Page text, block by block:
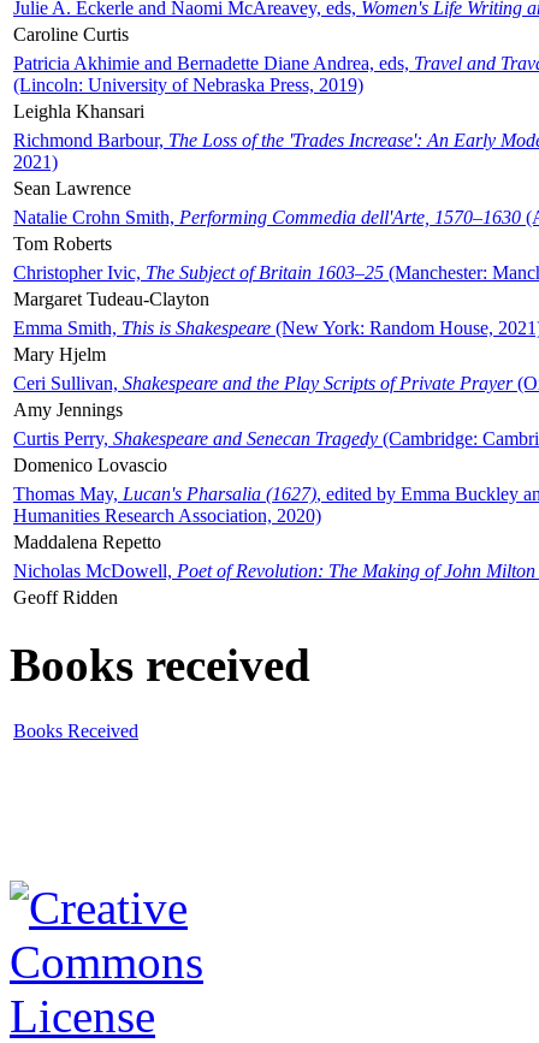
Julie A. Eckerle and Naomi McAreavey, eds, Women's Life Writing
Caroline Curtis
Patricia Akhimie and Bernadette Diane Andrea, eds, Travel and
(Lincoln: University of Nebraska Press, 2019)
Leighla Khansari
Richmond Barbour, The Loss of the 'Trades Increase': An Early
2021)
Sean Lawrence
Natalie Crohn Smith, Performing Commedia dell'Arte, 1570–1630
Tom Roberts
Christopher Ivic, The Subject of Britain 1603–25 (Manchester:
Margaret Tudeau-Clayton
Emma Smith, This is Shakespeare (New York: Random House,
Mary Hjelm
Ceri Sullivan, Shakespeare and the Play Scripts of Private Prayer
Amy Jennings
Curtis Perry, Shakespeare and Senecan Tragedy (Cambridge:
Domenico Lovascio
Thomas May, Lucan's Pharsalia (1627), edited by Emma Buckley
Humanities Research Association, 2020)
Maddalena Repetto
Nicholas McDowell, Poet of Revolution: The Making of John Milton
Geoff Ridden
Books received
Books Received